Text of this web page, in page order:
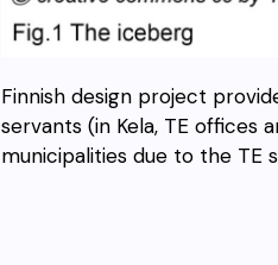
Finnish design project
servants (in Kela, TE offices
municipalities due to the TE